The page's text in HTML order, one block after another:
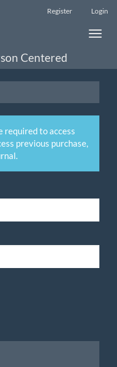
Register Login
Toggle
Centered
required to access
previous purchase,